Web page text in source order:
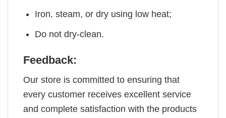
Iron, steam, or dry using low heat;
Do not dry-clean.
Feedback:
Our store is committed to ensuring that
every customer receives excellent service
and complete satisfaction with the products